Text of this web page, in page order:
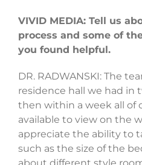
VIVID MEDIA: Tell us
process and some of
you found helpful.
DR. RADWANSKI: The
residence hall we had in
then within a week all of
available to view on the
appreciate the ability to
such as the size of the
about different style